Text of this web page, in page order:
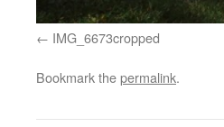
IMG_6673cropped
Bookmark thepermalink.